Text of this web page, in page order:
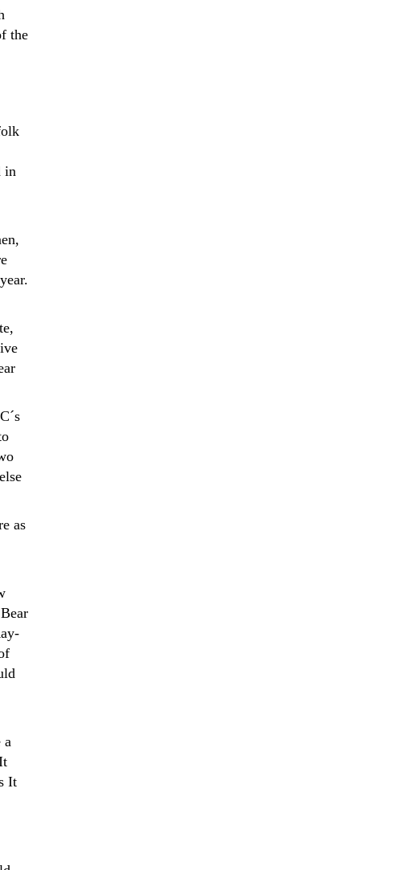
the
in
as
a
It